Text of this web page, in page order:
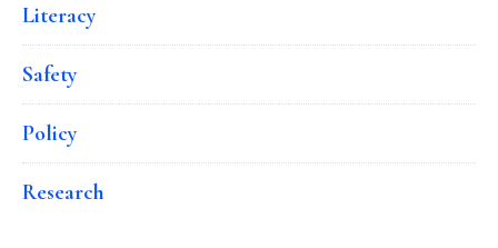
Literacy
Safety
Policy
Research